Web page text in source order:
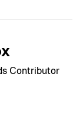
Contributor